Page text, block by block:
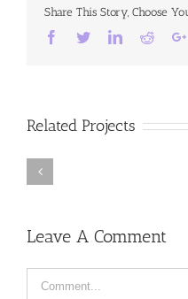
Share This Story, Choose
Facebook
TwitterLinkedIn
Reddit
Related Projects
ice
Leave A Comment